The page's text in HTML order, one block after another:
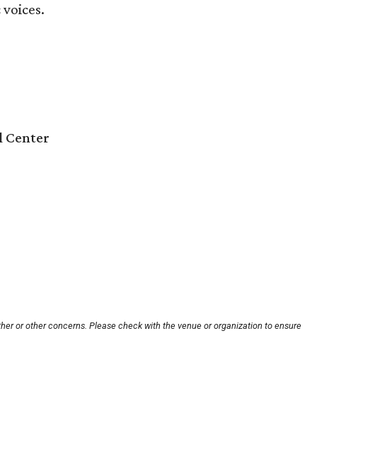
Center
or other concerns. Please check with the venue or organization to ensure